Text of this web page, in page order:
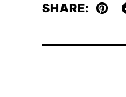
SHARE: Pin